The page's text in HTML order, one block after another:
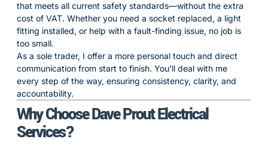
that meets all current safety standards—without the extra
cost of VAT. Whether you need a socket replaced, a light
fitting installed, or help with a fault-finding issue, no job is
too small.
As a sole trader, I offer a more personal touch and direct
communication from start to finish. You’ll deal with me
every step of the way, ensuring consistency, clarity, and
accountability.
Why Choose Dave Prout Electrical
Services?